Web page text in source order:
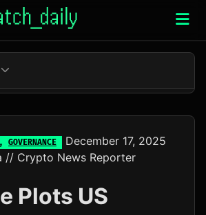
$1,916.78 +0.3%
$76.69
, GOVERNANCE
December 17, 2025
// Crypto News Reporter
Plots US